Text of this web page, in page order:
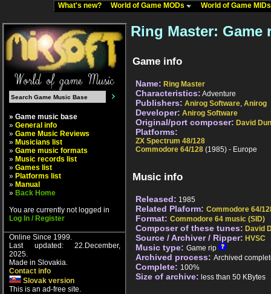
What's new? World of Game MODs World of Game
» Game music base
» General info
» Game Music Reviews
» Musicians list
» Game music formats
» Music records list
» Games list
» Platforms list
» Manual
» Back Home
You are currently not logged in
Log In / Register
Online Since 1999.
Last updated: 22.December,
2025.
Made in Slovakia.
Contact info
Slovak version
This is an ad-free site.
Ring Master: Game
Game info
Name: Ring Master
Characteristics: Adventure
Publishers: Anirog Software, Anirog
Developer: Anirog Software
Original/port composer: David
Platforms:
ZX Spectrum 48/128
Commodore 64/128 (1985) - Europe
Music info
Released: 1985
Related Plaform: Commodore 64/
Format: Commodore 64 music (SID)
Composer of these tunes: David
Source / Archiver / Ripper: HVSC
Music type: Game rip
Archived process: Archived
Complete: 100%
Size of archive: less than 50 KBytes